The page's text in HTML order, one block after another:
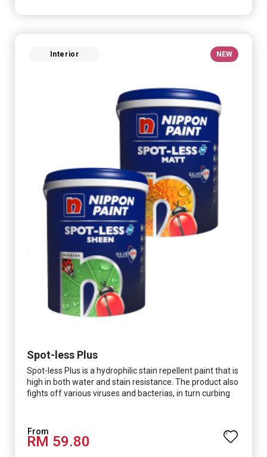
Interior NEW
Spot-less Plus
Spot-less Plus is a hydrophilic stain repellent paint that is
high in both water and stain resistance. The product also
fights off various viruses and bacterias, in turn curbing
coverage and long-lasting colour properties, so your
space is always bright.
RM 59.80